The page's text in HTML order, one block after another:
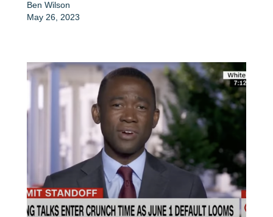
Ben Wilson
May 26, 2023